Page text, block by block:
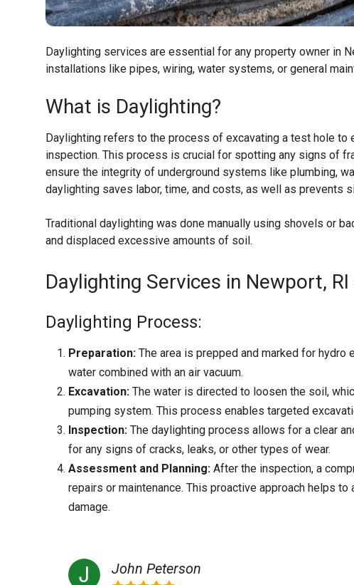
Daylighting services are essential for any property owner in
installations like pipes, wiring, water systems, or general
What is Daylighting?
Daylighting refers to the process of excavating a test hole to
inspection. This process is crucial for spotting any signs of
ensure the integrity of underground systems like plumbing,
daylighting saves labor, time, and costs, as well as prevents
Traditional daylighting was done manually using shovels or
and displaced excessive amounts of soil.
Daylighting Services in Newport, RI
Daylighting Process:
Preparation: The area is prepped and marked for
water combined with an air vacuum.
Excavation: The water is directed to loosen the soil,
pumping system. This process enables targeted
Inspection: The daylighting process allows for a clear
for any signs of cracks, leaks, or other types of wear.
Assessment and Planning: After the inspection, a
repairs or maintenance. This proactive approach helps
damage.
John Peterson